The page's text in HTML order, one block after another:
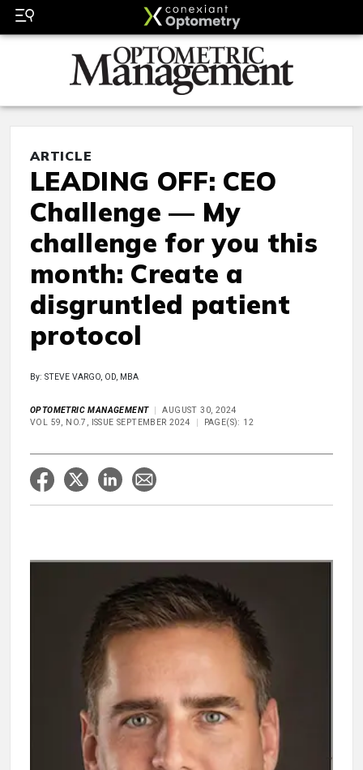
ARTICLE
LEADING OFF: CEO
Challenge — My
challenge for you this
month: Create a
disgruntled patient
protocol
By: STEVE VARGO, OD, MBA
OPTOMETRIC MANAGEMENT
AUGUST 30, 2024
VOL 59, NO.7, ISSUE SEPTEMBER 2024
PAGE(S): 12